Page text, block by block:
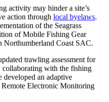
activity may hinder a site’s
action through local byelaws.
of the Seagrass
of Mobile Fishing Gear
Coast SAC.
trawling assessment for
collaborating with the fishing
developed an adaptive
Electronic Monitoring